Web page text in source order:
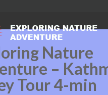
Nature
–
Tour 4-min